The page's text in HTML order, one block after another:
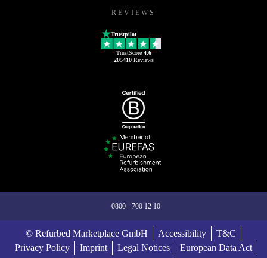
REVIEWS
Trustpilot
TrustScore 4.6
205410Reviews
0800 - 700 12 10
© Refurbed Marketplace GmbH Accessibility
T&C
Privacy Policy
Imprint Legal Notices
European Data Act